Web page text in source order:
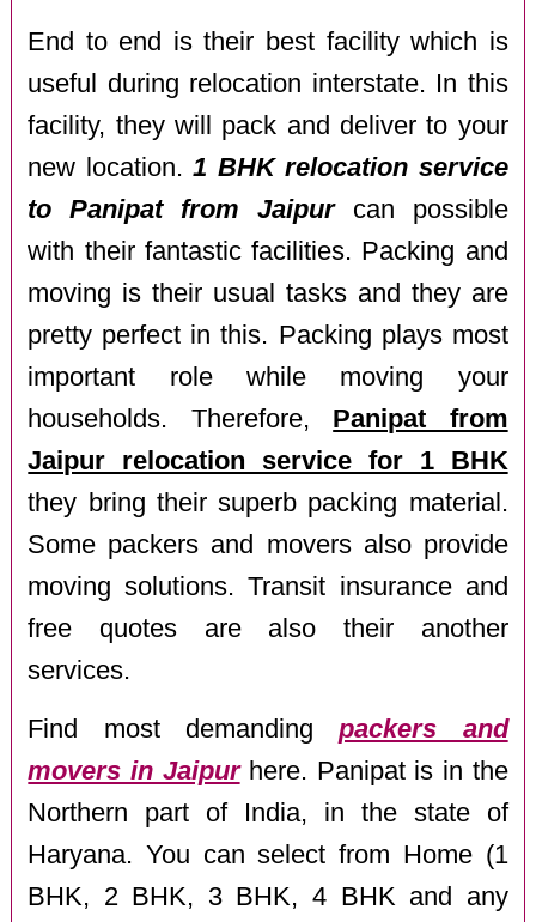
End to end is their best facility which is
useful during relocation interstate. In this
facility, they will pack and deliver to your
new location.1 BHK relocation service
to Panipat from Jaipurcan possible
with their fantastic facilities. Packing and
moving is their usual tasks and they are
pretty perfect in this. Packing plays most
important role while moving your
households. Therefore, Panipat from
Jaipur relocation service for 1 BHK
they bring their superb packing material.
Some packers and movers also provide
moving solutions. Transit insurance and
free quotes are also their another
services.
Find most demandingpackers and
movers in Jaipurhere. Panipat is in the
Northern part of India, in the state of
Haryana. You can select from Home (1
BHK, 2 BHK, 3 BHK, 4 BHK and any